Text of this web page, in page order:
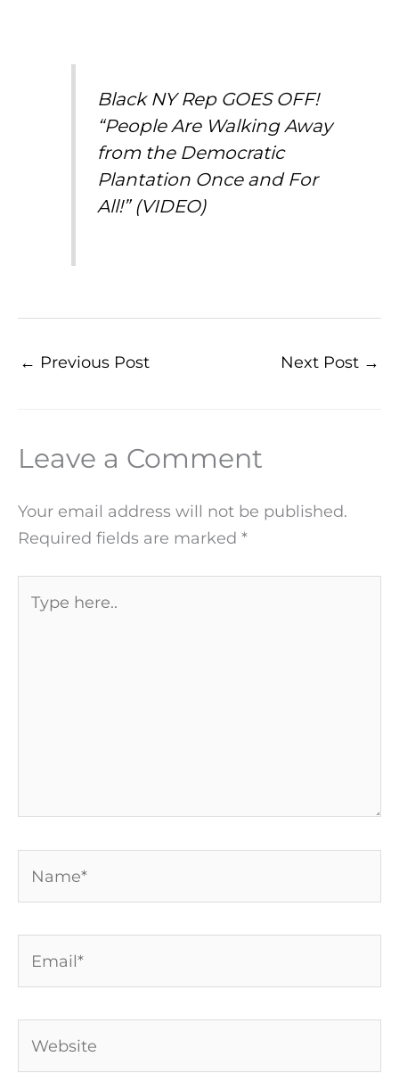
Black NY Rep GOES OFF!
“People Are Walking Away
from the Democratic
Plantation Once and For
All!” (VIDEO)
← Previous Post Next Post →
Leave a Comment
Your email address will not be published.
Required fields are marked *
here..